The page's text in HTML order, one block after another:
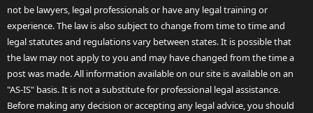
not be lawyers, legal professionals or have any legal training or
experience. The law is also subject to change from time to time and
legal statutes and regulations vary between states. It is possible that
the law may not apply to you and may have changed from the time a
post was made. All information available on our site is available on an
"AS-IS" basis. It is not a substitute for professional legal assistance.
Before making any decision or accepting any legal advice, you should